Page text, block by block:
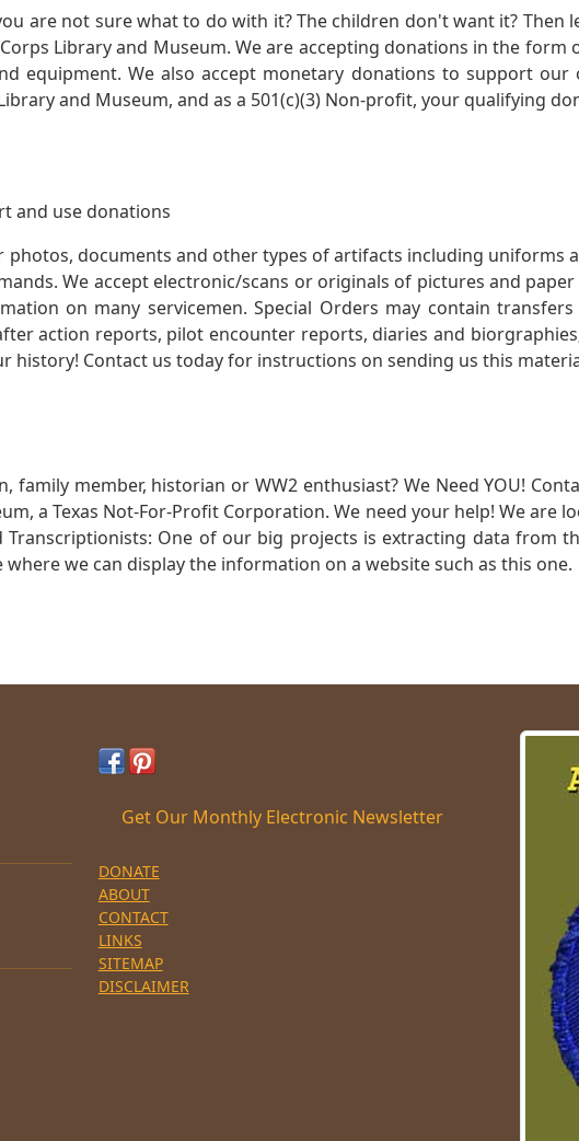
are not sure what to do with it? The children don't want it? Then
Library and Museum. We are accepting donations in the form
equipment. We also accept monetary donations to support
and Museum, and as a 501(c)(3) Non-profit, your qualifying
and use donations
documents and other types of artifacts including uniforms
We accept electronic/scans or originals of pictures and
on many servicemen. Special Orders may contain
action reports, pilot encounter reports, diaries and
history! Contact us today for instructions on sending us this
family member, historian or WW2 enthusiast? We Need YOU!
a Texas Not-For-Profit Corporation. We need your help! We are
One of our big projects is extracting data from
we can display the information on a website such as this one.
Get Our Monthly Electronic Newsletter
DONATE
ABOUT
CONTACT
LINKS
SITEMAP
DISCLAIMER